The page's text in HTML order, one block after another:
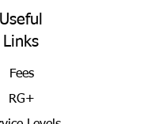
Useful
Links
Fees
RG+